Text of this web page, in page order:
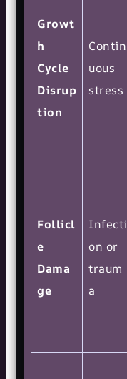
Growt
h
Cycle
Disrup
tion
Contin
uous
stress
Follicl
e
Dama
ge
Infecti
on or
traum
a